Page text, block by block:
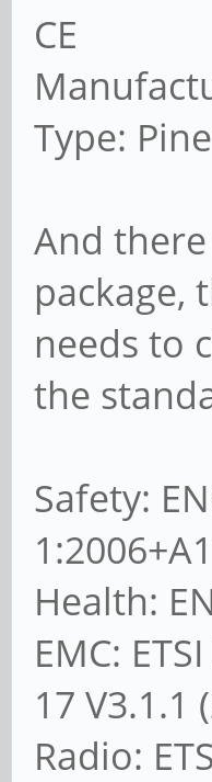
CE
Type:
And
package,
needs to
the
Safety:
Health:
EMC:
17 V3.1.1
Radio: